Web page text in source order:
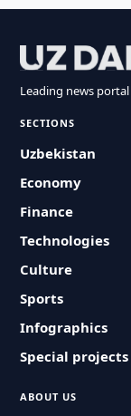
Leading news
SECTIONS
Uzbekistan
Economy
Finance
Technologies
Culture
Sports
Infographics
Special projects
ABOUT US